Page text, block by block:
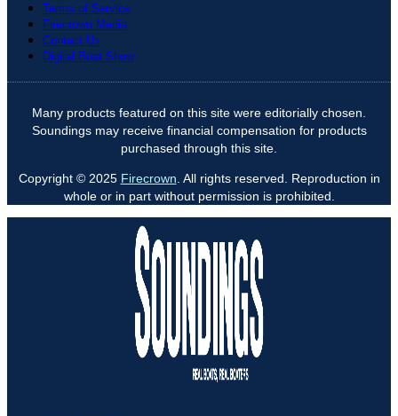
Terms of Service
Firecrown Media
Contact Us
Digital Boat Show
Many products featured on this site were editorially chosen.
Soundings may receive financial compensation for products
purchased through this site.
Copyright © 2025 Firecrown . All rights reserved. Reproduction in
whole or in part without permission is prohibited.